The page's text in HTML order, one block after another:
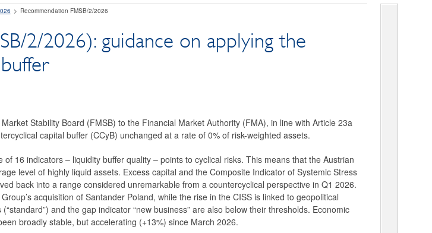
Recommendation FMSB/2/2026
2/2026): guidance on applying the
Stability Board (FMSB) to the Financial Market Authority (FMA), in line with Article 23a
capital buffer (CCyB) unchanged at a rate of 0% of risk-weighted assets.
16 indicators – liquidity buffer quality – points to cyclical risks. This means that the Austrian
level of highly liquid assets. Excess capital and the Composite Indicator of Systemic Stress
back into a range considered unremarkable from a countercyclical perspective in Q1 2026.
acquisition of Santander Poland, while the rise in the CISS is linked to geopolitical
and the gap indicator “new business” are also below their thresholds. Economic
broadly stable, but accelerating (+13%) since March 2026.